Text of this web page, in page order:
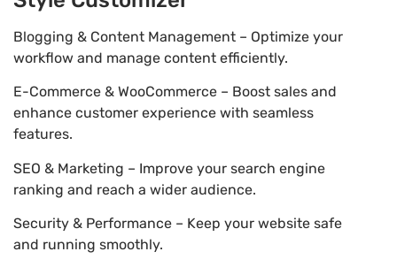
Blogging & Content Management – Optimize your
workflow and manage content efficiently.
E-Commerce & WooCommerce – Boost sales and
enhance customer experience with seamless
features.
SEO & Marketing – Improve your search engine
ranking and reach a wider audience.
Security & Performance – Keep your website safe
and running smoothly.